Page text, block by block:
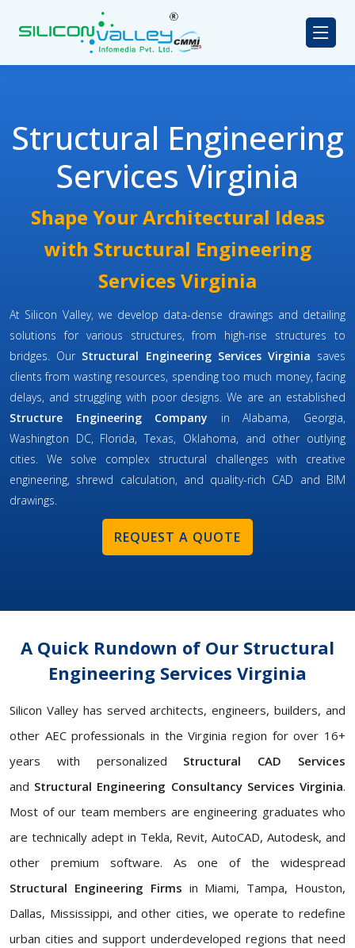
Structural Engineering
Services Virginia
Shape Your Architectural Ideas
with Structural Engineering
Services Virginia
At Silicon Valley, we develop data-dense drawings and detailing
solutions for various structures, from high-rise structures to
bridges. Our Structural Engineering Services Virginia saves
clients from wasting resources, spending too much money, facing
delays, and struggling with poor designs. We are an established
Structure Engineering Company in Alabama, Georgia,
Washington DC, Florida, Texas, Oklahoma, and other outlying
cities. We solve complex structural challenges with creative
engineering, shrewd calculation, and quality-rich CAD and BIM
drawings.
REQUEST A QUOTE
A Quick Rundown of Our Structural
Engineering Services Virginia
Silicon Valley has served architects, engineers, builders, and
other AEC professionals in the Virginia region for over 16+
years with personalized Structural CAD Services
and Structural Engineering Consultancy Services Virginia.
Most of our team members are engineering graduates who
are technically adept in Tekla, Revit, AutoCAD, Autodesk, and
other premium software. As one of the widespread
Structural Engineering Firms in Miami, Tampa, Houston,
Dallas, Mississippi, and other cities, we operate to redefine
urban cities and support underdeveloped regions that need